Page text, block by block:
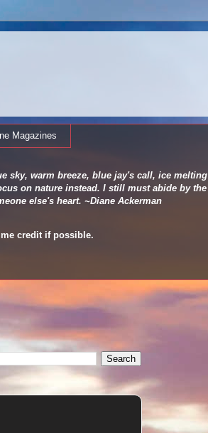
Magazines
sky, warm breeze, blue jay's call, ice melting
on nature instead. I still must abide by the
else's heart. ~Diane Ackerman
credit if possible.